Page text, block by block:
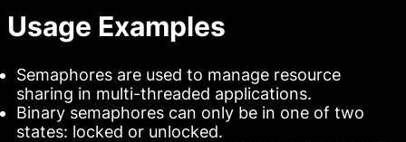
Usage Examples
Semaphores are used to manage resource
sharing in multi-threaded applications.
Binary semaphores can only be in one of two
states: locked or unlocked.